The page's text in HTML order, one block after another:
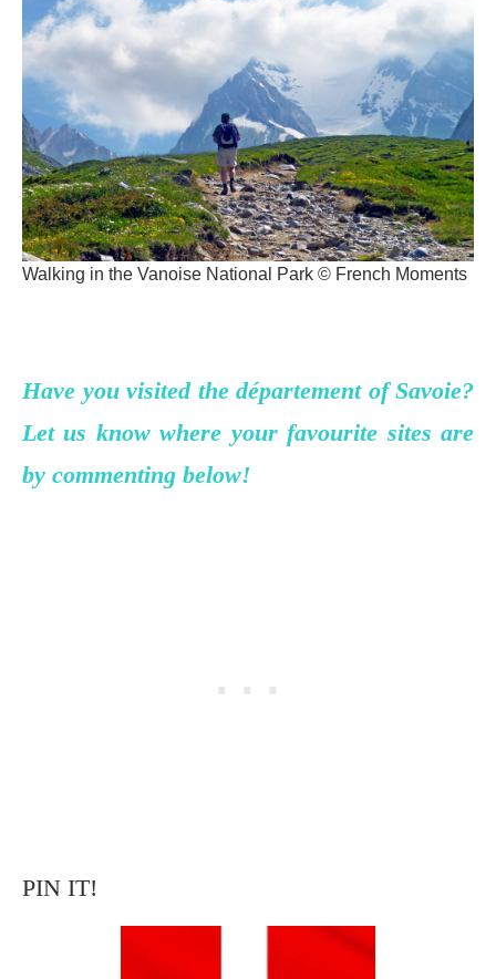
Walking in the Vanoise National Park © French Moments
Have you visited the département of Savoie?
Let us know where your favourite sites are
by commenting below!
PIN IT!